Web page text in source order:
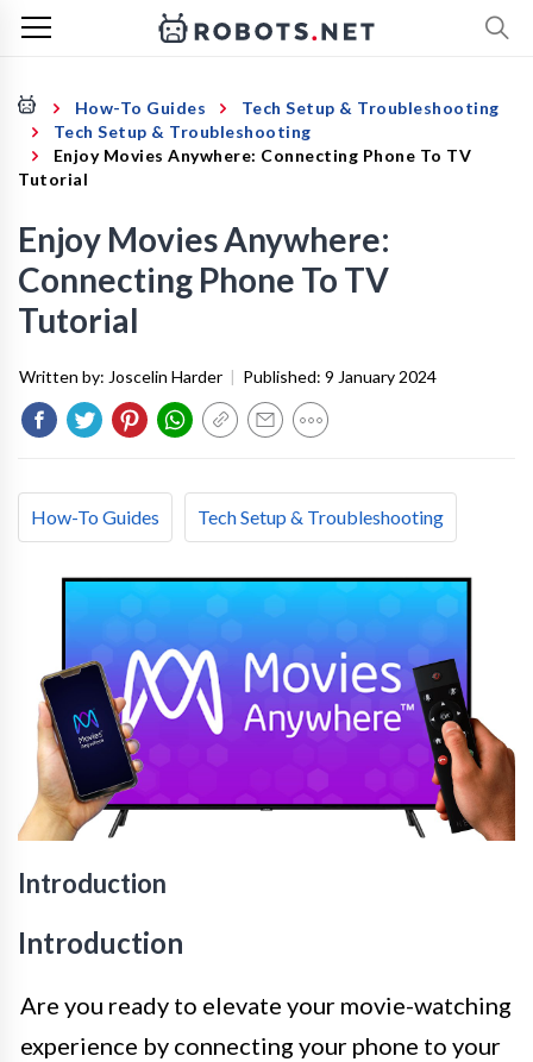
How-To Guides
Tech Setup & Troubleshooting
Tech Setup & Troubleshooting
Enjoy Movies Anywhere: Connecting Phone To TV
Tutorial
Enjoy Movies Anywhere:
Connecting Phone To TV
Tutorial
Written by: Joscelin Harder | Published: 9 January 2024
How-To Guides Tech Setup & Troubleshooting
Introduction
Introduction
Are you ready to elevate your movie-watching
experience by connecting your phone to your